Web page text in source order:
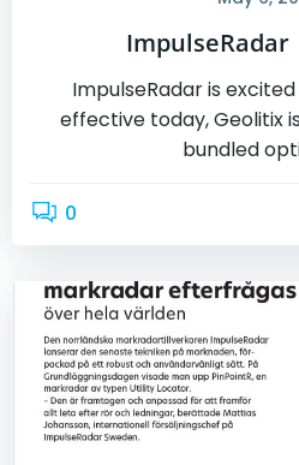
ImpulseRadar is
effective today, Geolitix
bundled
0